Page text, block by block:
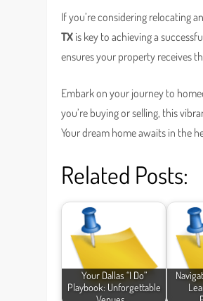
If you’re considering relocating
TX is key to achieving a
ensures your property receives
Embark on your journey to
you’re buying or selling, this
Your dream home awaits in the
Related Posts:
Your Dallas “I Do”
Playbook: Unforgettable